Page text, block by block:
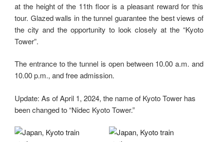
at the height of the 11th floor is a pleasant reward for this
tour. Glazed walls in the tunnel guarantee the best views of
the city and the opportunity to look closely at the “Kyoto
Tower”.
The entrance to the tunnel is open between 10.00 a.m. and
10.00 p.m., and free admission.
Update: As of April 1, 2024, the name of Kyoto Tower has
been changed to “Nidec Kyoto Tower.”